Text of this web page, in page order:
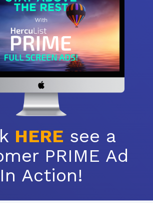
HERE see a
PRIME Ad
In Action!